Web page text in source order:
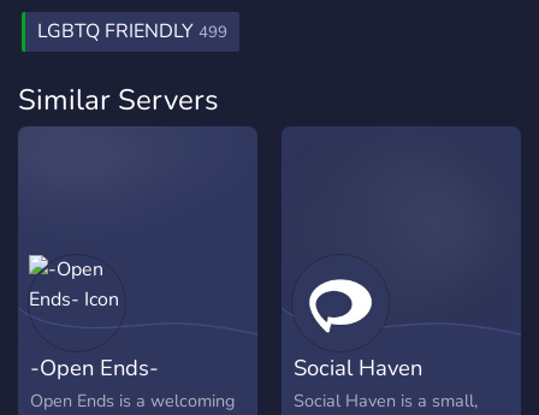
LGBTQ FRIENDLY 499
Similar Servers
-Open Ends-
Open Ends is a welcoming
Social Haven
Social Haven is a small,